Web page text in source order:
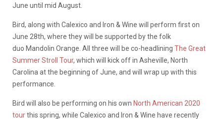
June until mid August.
Bird, along with Calexico and Iron & Wine will perform first on
June 28th, where they will be supported by the folk
duo Mandolin Orange. All three will be co-headlining The Great
Summer Stroll Tour, which will kick off in Asheville, North
Carolina at the beginning of June, and will wrap up with this
performance.
Bird will also be performing on his own North American 2020
tourthis spring, while Calexico and Iron & Wine have recently